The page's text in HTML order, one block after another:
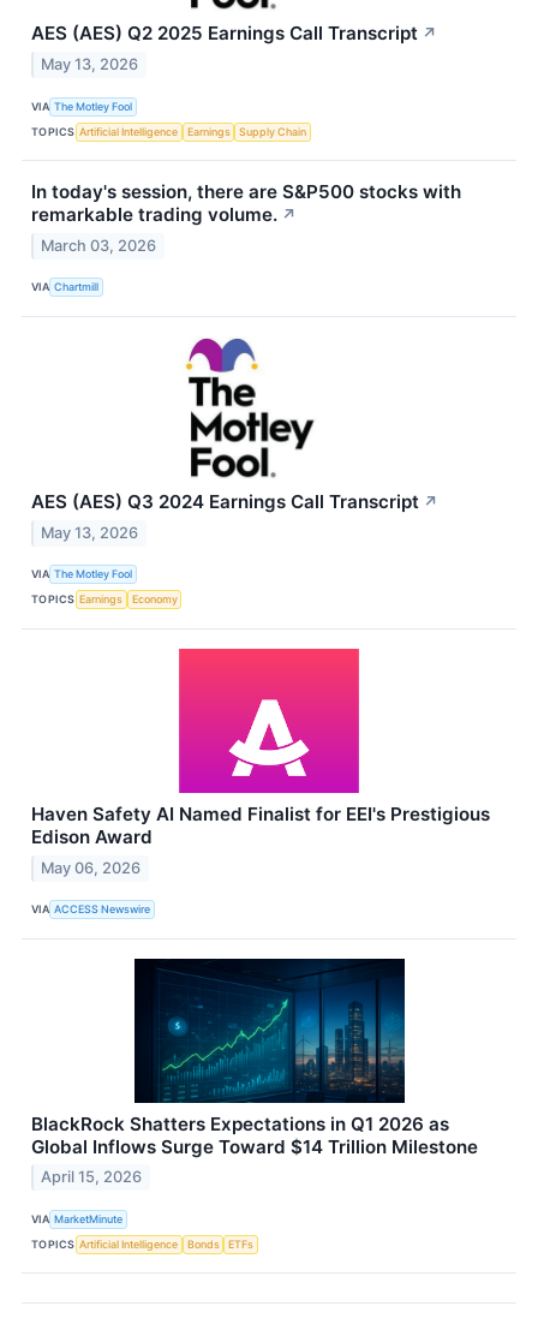
AES (AES) Q2 2025 Earnings Call Transcript ↗
May 13, 2026
VIA The Motley Fool
TOPICS Artificial Intelligence Earnings Supply Chain
In today's session, there are S&P500 stocks with
remarkable trading volume. ↗
March 03, 2026
VIA Chartmill
AES (AES) Q3 2024 Earnings Call Transcript ↗
May 13, 2026
VIA The Motley Fool
TOPICS Earnings Economy
Haven Safety AI Named Finalist for EEI's Prestigious
Edison Award
May 06, 2026
VIA ACCESS Newswire
BlackRock Shatters Expectations in Q1 2026 as
Global Inflows Surge Toward $14 Trillion Milestone
April 15, 2026
VIA MarketMinute
TOPICS Artificial Intelligence Bonds ETFs